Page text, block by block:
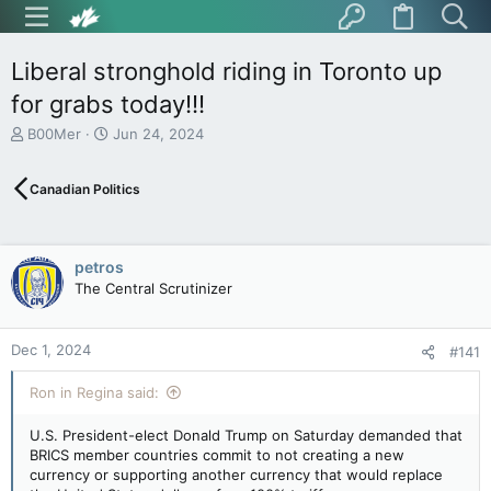
Liberal stronghold riding in Toronto up
for grabs today!!!
T
e
s
t
a
r
t
e
r
B00Mer
S
r
a
t
e
Jun 24, 2024
Canadian Politics
petros
The Central Scrutinizer
Dec 1, 2024 #141
Ron in Regina said:
U.S. President-elect Donald Trump on Saturday demanded that
BRICS member countries commit to not creating a new
currency or supporting another currency that would replace